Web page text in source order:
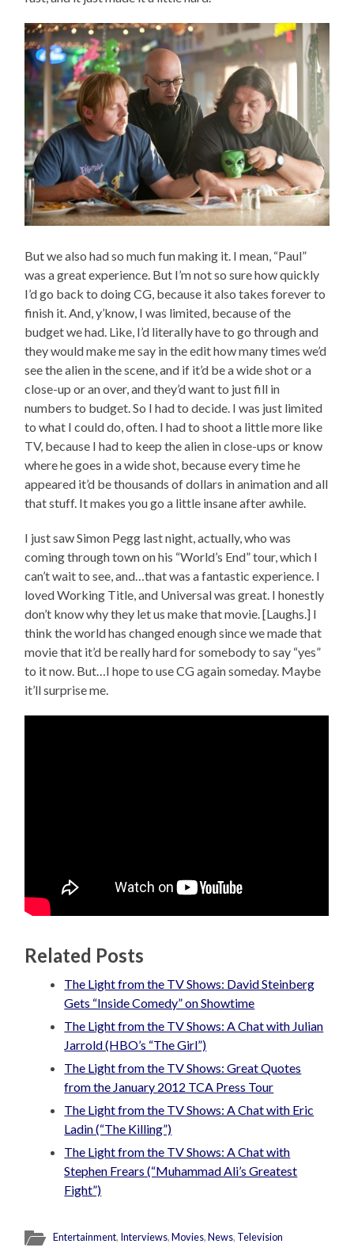
But we also had so much fun making it. I mean, “Paul”
was a great experience. But I’m not so sure how quickly
I’d go back to doing CG, because it also takes forever to
finish it. And, y’know, I was limited, because of the
budget we had. Like, I’d literally have to go through and
they would make me say in the edit how many times we’d
see the alien in the scene, and if it’d be a wide shot or a
close-up or an over, and they’d want to just fill in
numbers to budget. So I had to decide. I was just limited
to what I could do, often. I had to shoot a little more like
TV, because I had to keep the alien in close-ups or know
where he goes in a wide shot, because every time he
appeared it’d be thousands of dollars in animation and all
that stuff. It makes you go a little insane after awhile.
I just saw Simon Pegg last night, actually, who was
coming through town on his “World’s End” tour, which I
can’t wait to see, and…that was a fantastic experience. I
loved Working Title, and Universal was great. I honestly
don’t know why they let us make that movie. [Laughs.] I
think the world has changed enough since we made that
movie that it’d be really hard for somebody to say “yes”
to it now. But…I hope to use CG again someday. Maybe
it’ll surprise me.
Related Posts
The Light from the TV Shows: David Steinberg
Gets “Inside Comedy” on Showtime
The Light from the TV Shows: A Chat with Julian
Jarrold (HBO’s “The Girl”)
The Light from the TV Shows: Great Quotes
from the January 2012 TCA Press Tour
The Light from the TV Shows: A Chat with Eric
Ladin (“The Killing”)
The Light from the TV Shows: A Chat with
Stephen Frears (“Muhammad Ali’s Greatest
Fight”)
Entertainment, Interviews,Movies,News, Television